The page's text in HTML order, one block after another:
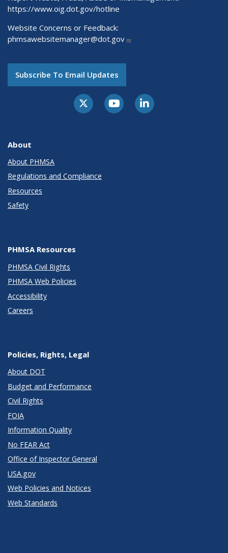
https://www.oig.dot.gov/hotline
Website Concerns or Feedback:
phmsawebsitemanager@dot.gov
Subscribe To Email Updates
About
About PHMSA
Regulations and Compliance
Resources
Safety
PHMSA Resources
PHMSA Civil Rights
PHMSA Web Policies
Accessibility
Careers
Policies, Rights, Legal
About DOT
Budget and Performance
Civil Rights
FOIA
Information Quality
No FEAR Act
Office of Inspector General
USA.gov
Web Policies and Notices
Web Standards